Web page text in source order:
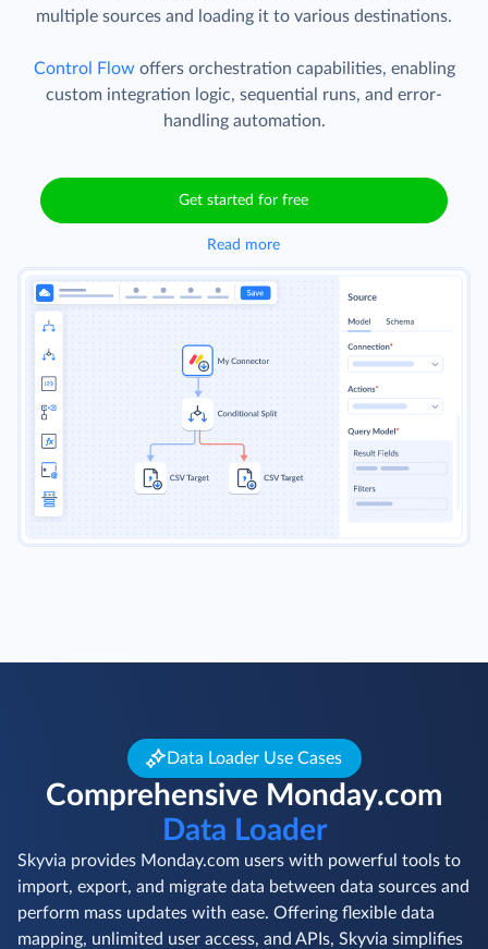
multiple sources and loading it to various destinations.
Control Flow offers orchestration capabilities, enabling
custom integration logic, sequential runs, and error-
handling automation.
Get started for free
Read more
Data Loader Use Cases
Comprehensive Monday.com
Data Loader
Skyvia provides Monday.com users with powerful tools to
import, export, and migrate data between data sources and
perform mass updates with ease. Offering flexible data
mapping, unlimited user access, and APIs, Skyvia simplifies